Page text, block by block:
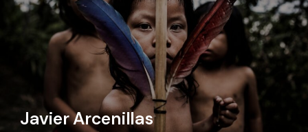
Javier Arcenillas